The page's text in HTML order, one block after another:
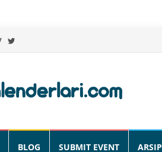
BLOG SUBMIT EVENT ARSIP